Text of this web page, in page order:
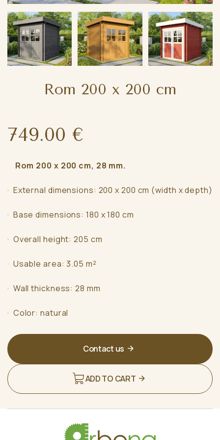
Rom 200 x 200 cm
749.00 €
Rom 200 x 200 cm, 28 mm.
· External dimensions: 200 x 200 cm (width x depth)
· Base dimensions: 180 x 180 cm
· Overall height: 205 cm
· Usable area: 3.05 m²
· Wall thickness: 28 mm
· Color: natural
Contact us
ADD TO CART